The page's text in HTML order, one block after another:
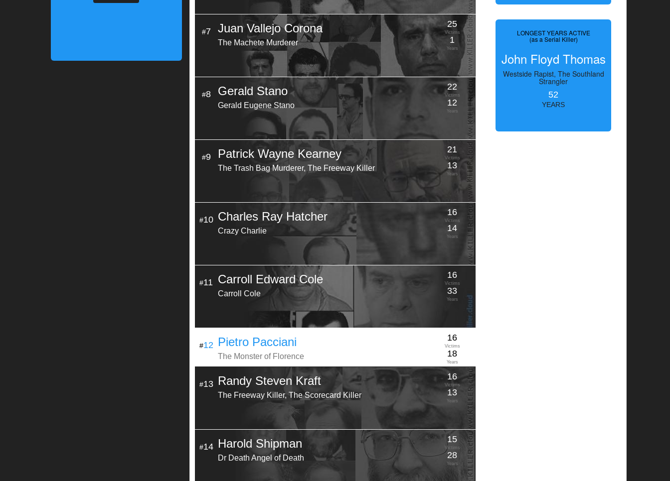
#7 Juan Vallejo Corona
The Machete Murderer
25
Victims
1
Years
#8 Gerald Stano
Gerald Eugene Stano
22
Victims
12
Years
#9 Patrick Wayne Kearney
The Trash Bag Murderer, The Freeway Killer
21
Victims
13
Years
#10 Charles Ray Hatcher
Crazy Charlie
16
Victims
14
Years
#11 Carroll Edward Cole
Carroll Cole
16
Victims
33
Years
#12 Pietro Pacciani
The Monster of Florence
16
Victims
18
Years
#13 Randy Steven Kraft
The Freeway Killer, The Scorecard Killer
16
Victims
13
Years
#14 Harold Shipman
Dr Death Angel of Death
15
Victims
28
Years
LONGEST YEARS ACTIVE
(as a Serial Killer)
John Floyd Thomas
Westside Rapist, The Southland
Strangler
52
YEARS